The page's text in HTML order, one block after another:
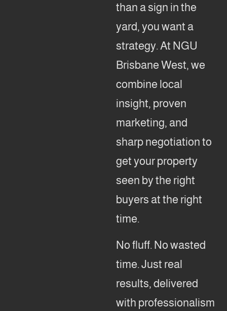
than a sign in the
yard, you want a
strategy. At NGU
Brisbane West, we
combine local
insight, proven
marketing, and
sharp negotiation to
get your property
seen by the right
buyers at the right
time.
No fluff. No wasted
time. Just real
results, delivered
with professionalism